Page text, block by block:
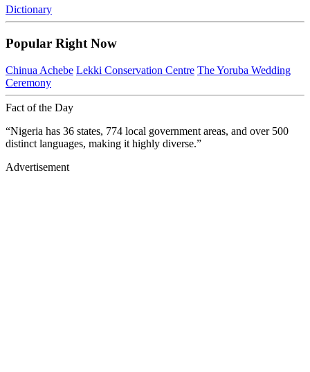
Dictionary
Popular Right Now
Chinua Achebe Lekki Conservation Centre The Yoruba Wedding
Ceremony
Fact of the Day
“Nigeria has 36 states, 774 local government areas, and over 500
distinct languages, making it highly diverse.”
Advertisement